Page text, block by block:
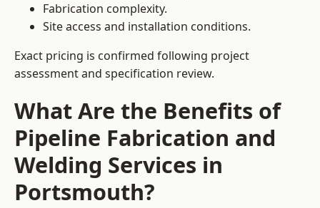
Fabrication complexity.
Site access and installation conditions.
Exact pricing is confirmed following project
assessment and specification review.
What Are the Benefits of
Pipeline Fabrication and
Welding Services in
Portsmouth?